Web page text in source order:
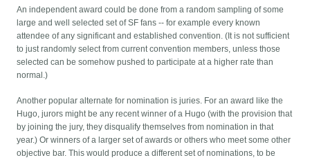
An independent award could be done from a random sampling of some
large and well selected set of SF fans -- for example every known
attendee of any significant and established convention. (It is not sufficient
to just randomly select from current convention members, unless those
selected can be somehow pushed to participate at a higher rate than
normal.)
Another popular alternate for nomination is juries. For an award like the
Hugo, jurors might be any recent winner of a Hugo (with the provision that
by joining the jury, they disqualify themselves from nomination in that
year.) Or winners of a larger set of awards or others who meet some other
objective bar. This would produce a different set of nominations, to be